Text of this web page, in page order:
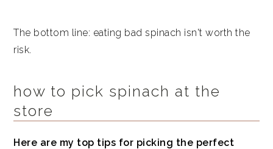
The bottom line: eating bad spinach isn't worth the
risk.
how to pick spinach at the
store
Here are my top tips for picking the perfect